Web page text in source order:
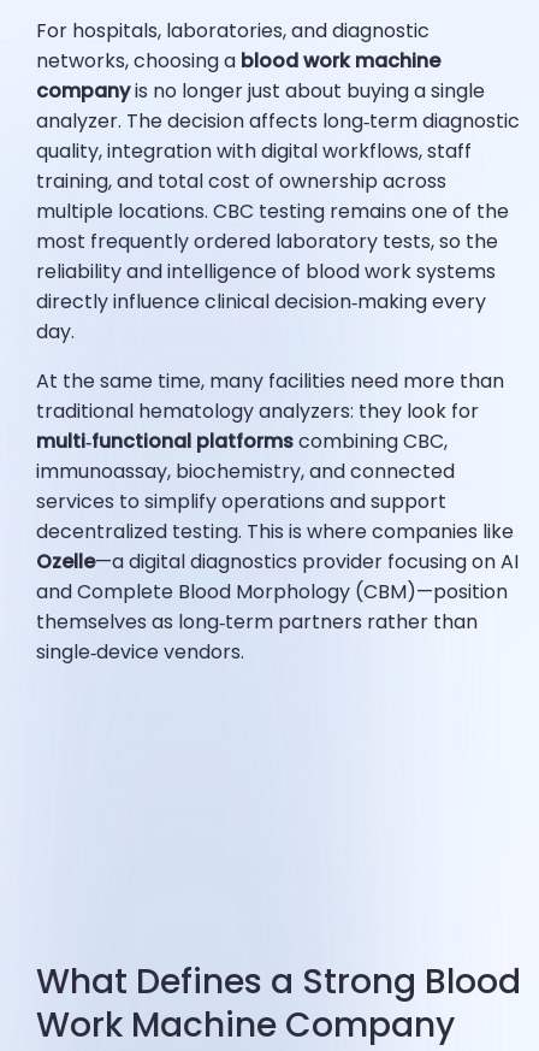
For hospitals, laboratories, and diagnostic
networks, choosing a blood work machine
companyis no longer just about buying a single
analyzer. The decision affects long‑term diagnostic
quality, integration with digital workflows, staff
training, and total cost of ownership across
multiple locations. CBC testing remains one of the
most frequently ordered laboratory tests, so the
reliability and intelligence of blood work systems
directly influence clinical decision‑making every
day.
At the same time, many facilities need more than
traditional hematology analyzers: they look for
multi‑functional platformscombining CBC,
immunoassay, biochemistry, and connected
services to simplify operations and support
decentralized testing. This is where companies like
Ozelle—a digital diagnostics provider focusing on AI
and Complete Blood Morphology (CBM)—position
themselves as long‑term partners rather than
single‑device vendors.
What Defines a Strong Blood
Work Machine Company